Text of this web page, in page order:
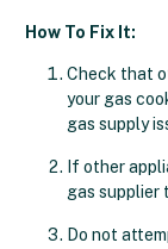
How To Fix It:
Check that
your gas
gas supply
If other
gas supplier
Do not